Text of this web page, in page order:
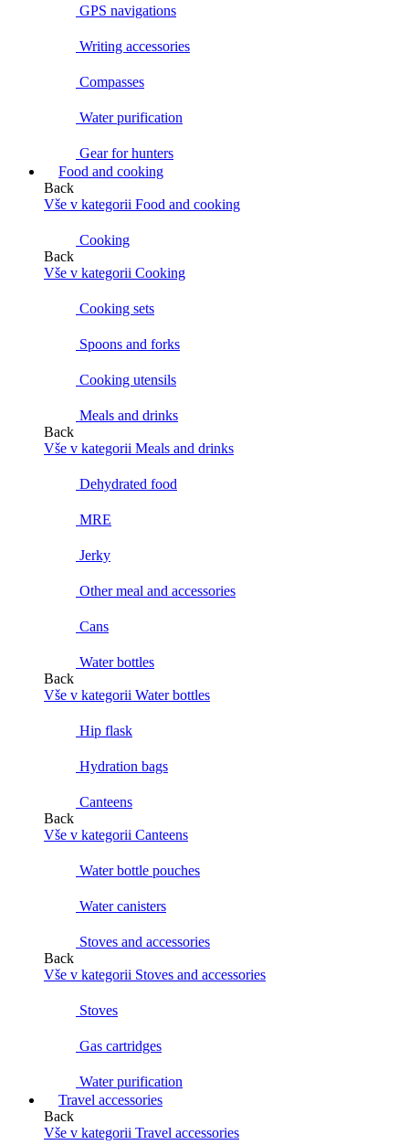
GPS navigations
Writing accessories
Compasses
Water purification
Gear for hunters
Food and cooking
Back
Vše v kategorii Food and cooking
Cooking
Back
Vše v kategorii Cooking
Cooking sets
Spoons and forks
Cooking utensils
Meals and drinks
Back
Vše v kategorii Meals and drinks
Dehydrated food
MRE
Jerky
Other meal and accessories
Cans
Water bottles
Back
Vše v kategorii Water bottles
Hip flask
Hydration bags
Canteens
Back
Vše v kategorii Canteens
Water bottle pouches
Water canisters
Stoves and accessories
Back
Vše v kategorii Stoves and accessories
Stoves
Gas cartridges
Water purification
Travel accessories
Back
Vše v kategorii Travel accessories